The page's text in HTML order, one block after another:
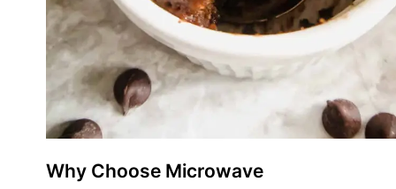
Why Choose Microwave